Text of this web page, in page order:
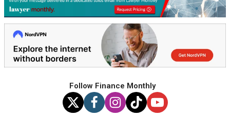
Follow Finance Monthly